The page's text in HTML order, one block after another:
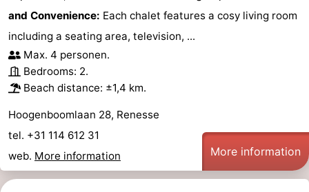
and Convenience: Each chalet features a cosy living room
including a seating area, television, ...
Max. 4 personen.
Bedrooms: 2.
Beach distance: ±1,4 km.
Hoogenboomlaan 28, Renesse
tel. +31 114 612 31
web. More information More information